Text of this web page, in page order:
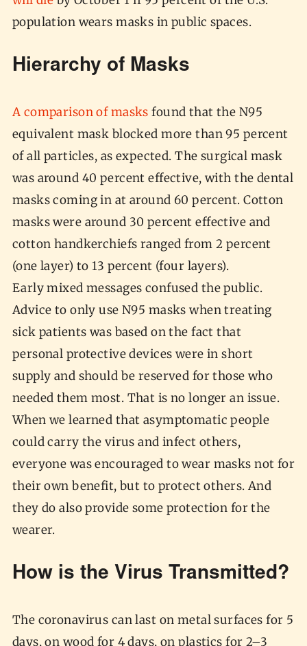
population wears masks in public spaces.
Hierarchy of Masks
A comparison of masks found that the N95
equivalent mask blocked more than 95 percent
of all particles, as expected. The surgical mask
was around 40 percent effective, with the dental
masks coming in at around 60 percent. Cotton
masks were around 30 percent effective and
cotton handkerchiefs ranged from 2 percent
(one layer) to 13 percent (four layers).
Early mixed messages confused the public.
Advice to only use N95 masks when treating
sick patients was based on the fact that
personal protective devices were in short
supply and should be reserved for those who
needed them most. That is no longer an issue.
When we learned that asymptomatic people
could carry the virus and infect others,
everyone was encouraged to wear masks not for
their own benefit, but to protect others. And
they do also provide some protection for the
wearer.
How is the Virus Transmitted?
The coronavirus can last on metal surfaces for 5
days, on wood for 4 days, on plastics for 2–3